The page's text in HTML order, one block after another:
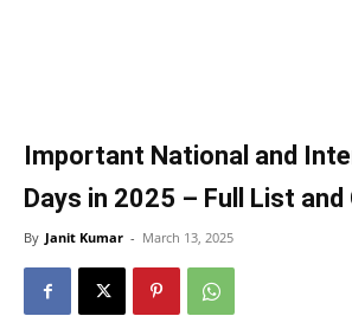
Important National and
Days in 2025 – Full List and
By Janit Kumar - March 13, 2025